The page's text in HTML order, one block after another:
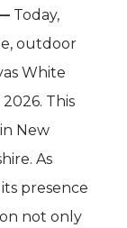
Today,
outdoor
White
This
New
As
presence
not only